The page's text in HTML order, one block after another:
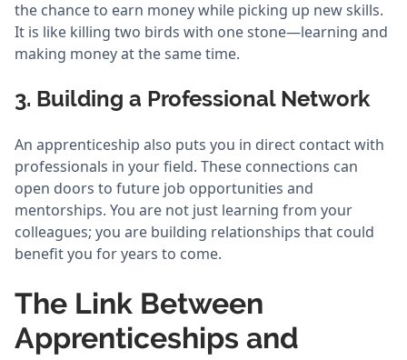
the chance to earn money while picking up new skills.
It is like killing two birds with one stone—learning and
making money at the same time.
3. Building a Professional Network
An apprenticeship also puts you in direct contact with
professionals in your field. These connections can
open doors to future job opportunities and
mentorships. You are not just learning from your
colleagues; you are building relationships that could
benefit you for years to come.
The Link Between
Apprenticeships and